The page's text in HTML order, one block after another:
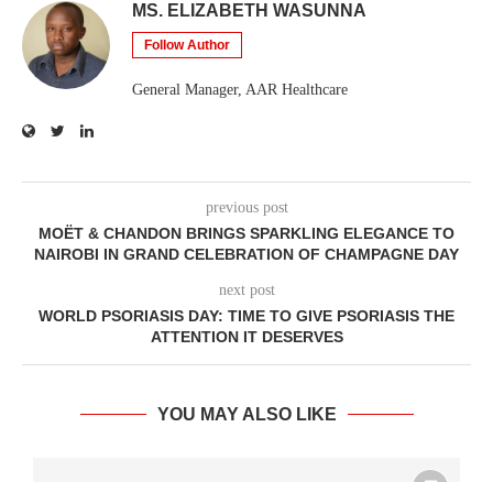
MS. ELIZABETH WASUNNA
Follow Author
General Manager, AAR Healthcare
previous post
MOËT & CHANDON BRINGS SPARKLING ELEGANCE TO
NAIROBI IN GRAND CELEBRATION OF CHAMPAGNE DAY
next post
WORLD PSORIASIS DAY: TIME TO GIVE PSORIASIS THE
ATTENTION IT DESERVES
YOU MAY ALSO LIKE